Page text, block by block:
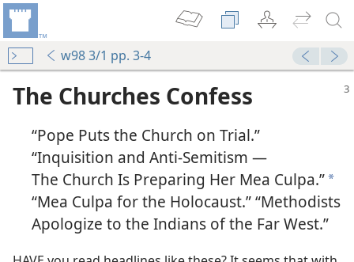
w98 3/1 pp. 3-4
The Churches Confess
“Pope Puts the Church on Trial.”
“Inquisition and Anti-Semitism —
The Church Is Preparing Her Mea Culpa.”a
“Mea Culpa for the Holocaust.” “Methodists
Apologize to the Indians of the Far West.”